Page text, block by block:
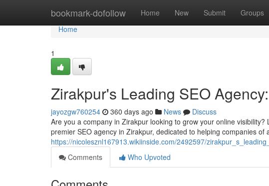
bookmark-dofollow Home New Submit Groups
Home
Home
1
Zirakpur's Leading SEO
jayozgw760254 360 days ago News
Discuss
Are you a company in Zirakpur looking to grow your online
premier SEO agency in Zirakpur, dedicated to helping companies of
https://nicolesznl167913.wikiinside.com/2492597/
Comments
Who Upvoted